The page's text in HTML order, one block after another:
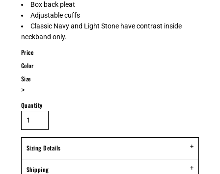
Box back pleat
Adjustable cuffs
Classic Navy and Light Stone have contrast inside
neckband only.
Price
Color
Size
>
Quantity
Sizing Details
Shipping